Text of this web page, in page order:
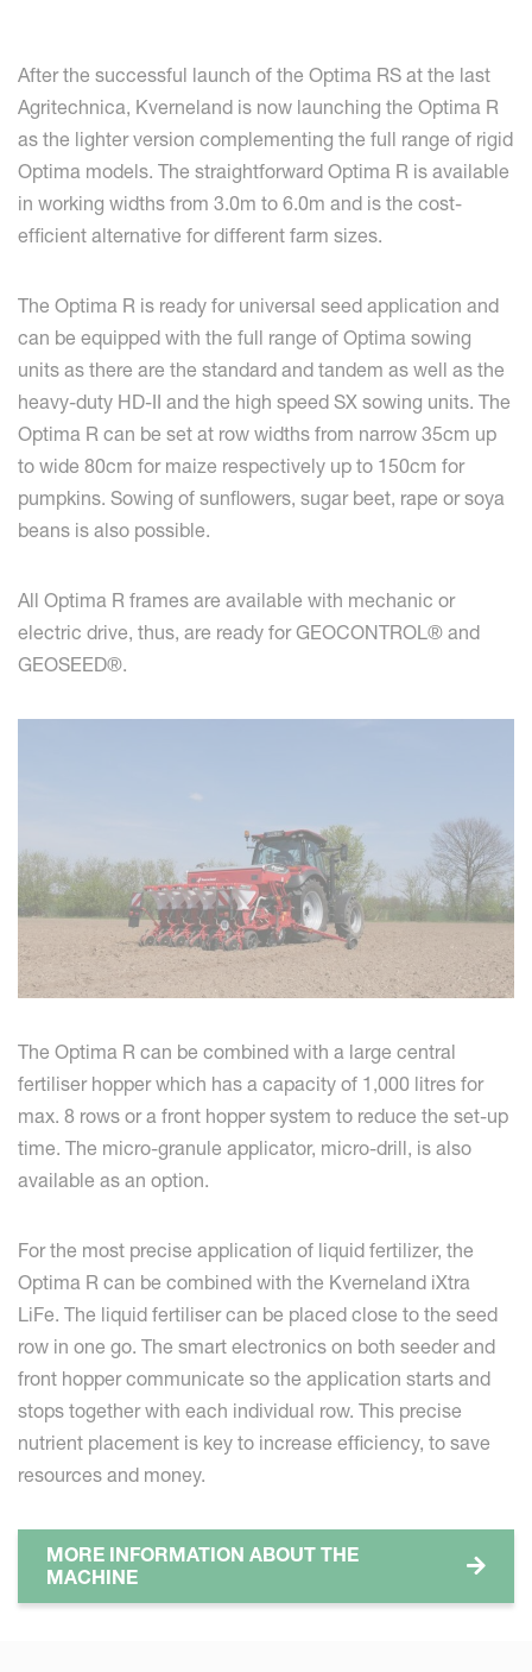
After the successful launch of the Optima RS at the last
Agritechnica, Kverneland is now launching the Optima R
as the lighter version complementing the full range of rigid
Optima models. The straightforward Optima R is available
in working widths from 3.0m to 6.0m and is the cost-
efficient alternative for different farm sizes.
The Optima R is ready for universal seed application and
can be equipped with the full range of Optima sowing
units as there are the standard and tandem as well as the
heavy-duty HD-II and the high speed SX sowing units. The
Optima R can be set at row widths from narrow 35cm up
to wide 80cm for maize respectively up to 150cm for
pumpkins. Sowing of sunflowers, sugar beet, rape or soya
beans is also possible.
All Optima R frames are available with mechanic or
electric drive, thus, are ready for GEOCONTROL® and
GEOSEED®.
The Optima R can be combined with a large central
fertiliser hopper which has a capacity of 1,000 litres for
max. 8 rows or a front hopper system to reduce the set-up
time. The micro-granule applicator, micro-drill, is also
available as an option.
For the most precise application of liquid fertilizer, the
Optima R can be combined with the Kverneland iXtra
LiFe. The liquid fertiliser can be placed close to the seed
row in one go. The smart electronics on both seeder and
front hopper communicate so the application starts and
stops together with each individual row. This precise
nutrient placement is key to increase efficiency, to save
resources and money.
MORE INFORMATION ABOUT THE
MACHINE